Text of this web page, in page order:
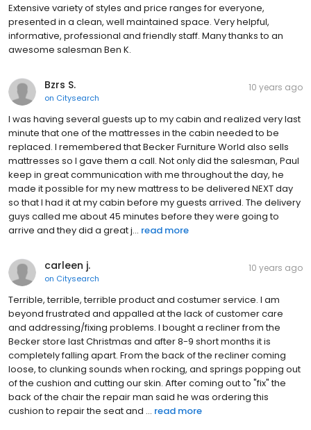
Extensive variety of styles and price ranges for everyone,
presented in a clean, well maintained space. Very helpful,
informative, professional and friendly staff. Many thanks to an
awesome salesman Ben K.
Bzrs S.
on Citysearch
10 years ago
I was having several guests up to my cabin and realized very last
minute that one of the mattresses in the cabin needed to be
replaced. I remembered that Becker Furniture World also sells
mattresses so I gave them a call. Not only did the salesman, Paul
keep in great communication with me throughout the day, he
made it possible for my new mattress to be delivered NEXT day
so that I had it at my cabin before my guests arrived. The delivery
guys called me about 45 minutes before they were going to
arrive and they did a great j... read more
carleen j.
on Citysearch
10 years ago
Terrible, terrible, terrible product and costumer service. I am
beyond frustrated and appalled at the lack of customer care
and addressing/fixing problems. I bought a recliner from the
Becker store last Christmas and after 8-9 short months it is
completely falling apart. From the back of the recliner coming
loose, to clunking sounds when rocking, and springs popping out
of the cushion and cutting our skin. After coming out to "fix" the
back of the chair the repair man said he was ordering this
cushion to repair the seat and ... read more